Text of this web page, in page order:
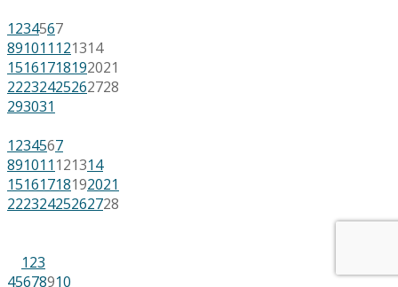
1234567
891011 121314
15161718192021
22232425262728
293031
1234567
891011 121314
15161718192021
22232425262728
123
45678910